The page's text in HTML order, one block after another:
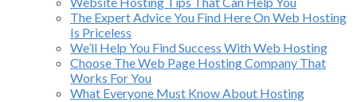
The Expert Advice You Find Here On Web Hosting
Is Priceless
We’ll Help You Find Success With Web Hosting
Choose The Web Page Hosting Company That
Works For You
What Everyone Must Know About Hosting